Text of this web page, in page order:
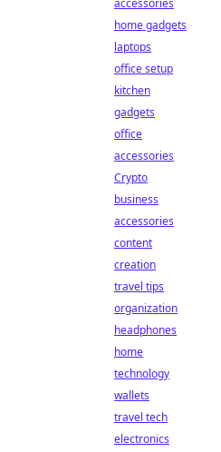
accessories
home gadgets
laptops
office setup
kitchen
gadgets
office
accessories
Crypto
business
accessories
content
creation
travel tips
organization
headphones
home
technology
wallets
travel tech
electronics